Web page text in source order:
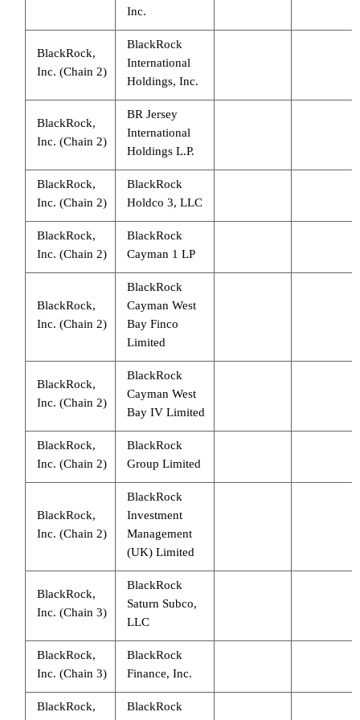
Inc.
BlackRock,
Inc. (Chain 2)
BlackRock
International
Holdings, Inc.
BlackRock,
Inc. (Chain 2)
BR Jersey
International
Holdings L.P.
BlackRock,
Inc. (Chain 2)
BlackRock
Holdco 3, LLC
BlackRock,
Inc. (Chain 2)
BlackRock
Cayman 1 LP
BlackRock,
Inc. (Chain 2)
BlackRock
Cayman West
Bay Finco
Limited
BlackRock,
Inc. (Chain 2)
BlackRock
Cayman West
Bay IV Limited
BlackRock,
Inc. (Chain 2)
BlackRock
Group Limited
BlackRock,
Inc. (Chain 2)
BlackRock
Investment
Management
(UK) Limited
BlackRock,
Inc. (Chain 3)
BlackRock
Saturn Subco,
LLC
BlackRock,
Inc. (Chain 3)
BlackRock
Finance, Inc.
BlackRock,
BlackRock